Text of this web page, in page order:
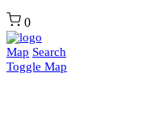
0
Map Search
Toggle Map